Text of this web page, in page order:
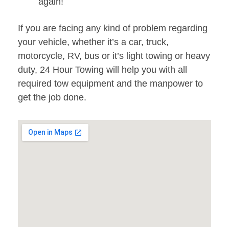
If you are facing any kind of problem regarding
your vehicle, whether it’s a car, truck,
motorcycle, RV, bus or it’s light towing or heavy
duty, 24 Hour Towing will help you with all
required tow equipment and the manpower to
get the job done.